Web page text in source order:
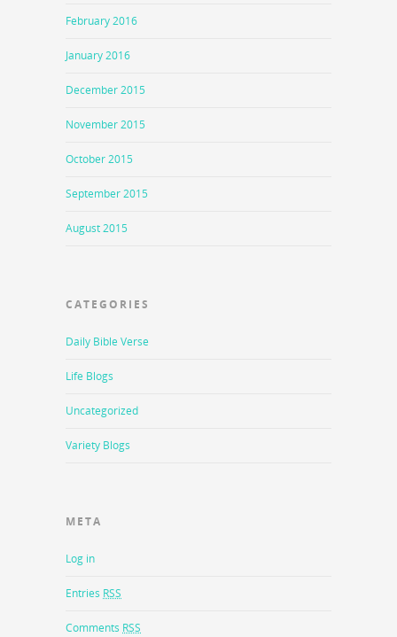
February 2016
January 2016
December 2015
November 2015
October 2015
September 2015
August 2015
CATEGORIES
Daily Bible Verse
Life Blogs
Uncategorized
Variety Blogs
META
Log in
Entries RSS
Comments RSS